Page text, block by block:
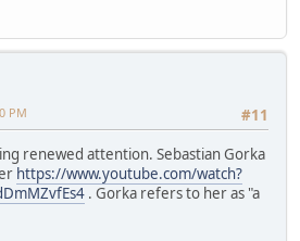
#11
PM
renewed attention. Sebastian Gorka
https://www.youtube.com/watch?
. Gorka refers to her as "a